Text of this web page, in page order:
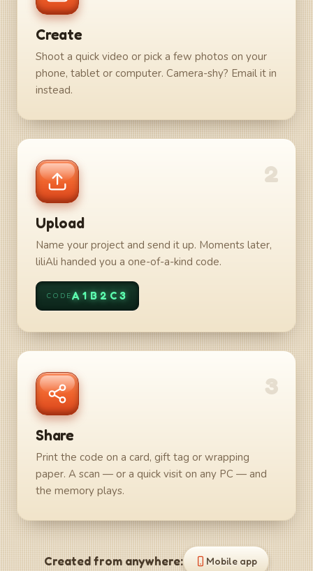
Create
Shoot a quick video or pick a few photos on your
phone, tablet or computer. Camera-shy? Email it in
instead.
2
Upload
Name your project and send it up. Moments later,
liliAli handed you a one-of-a-kind code.
CODEA1B2C3
3
Share
Print the code on a card, gift tag or wrapping
paper. A scan — or a quick visit on any PC — and
the memory plays.
Created from anywhere: Mobile app